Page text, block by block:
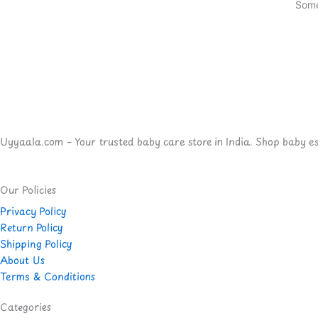
Uyyaala.com – Your trusted baby care store in India. Shop baby
Our Policies
Privacy Policy
Return Policy
Shipping Policy
About Us
Terms & Conditions
Categories